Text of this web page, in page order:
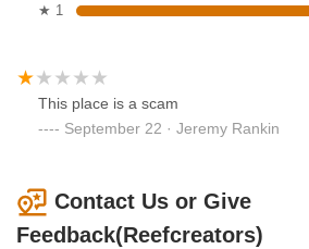
★ 1
This place is a scam
September 22 · Jeremy Rankin
Contact Us or Give
Feedback(Reefcreators)